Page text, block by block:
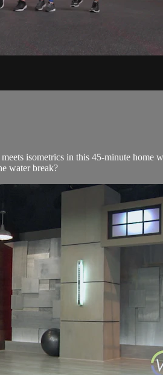
isometrics in this 45-minute home
water break?